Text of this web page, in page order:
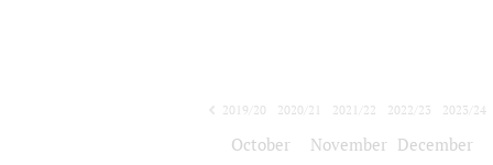
2019/20
2020/21 2021/22 2022/23
2023/24
October November December